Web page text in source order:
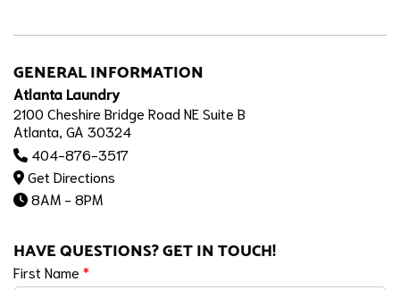
GENERAL INFORMATION
Atlanta Laundry
2100 Cheshire Bridge Road NE Suite B
Atlanta, GA 30324
404-876-3517
Get Directions
8AM - 8PM
HAVE QUESTIONS? GET IN TOUCH!
First Name *